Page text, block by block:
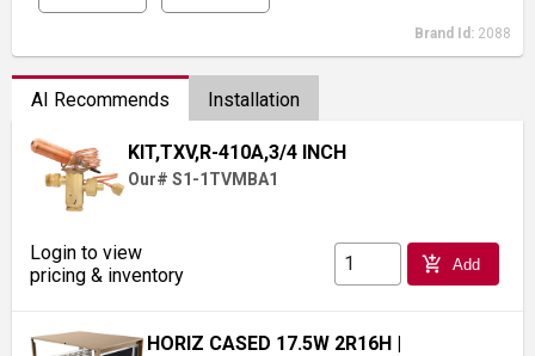
Brand Id: 2088
AI Recommends Installation
KIT,TXV,R-410A,3/4 INCH
Our# S1-1TVMBA1
Login to view
pricing & inventory
add_shopping_cart Add
HORIZ CASED 17.5W 2R16H |